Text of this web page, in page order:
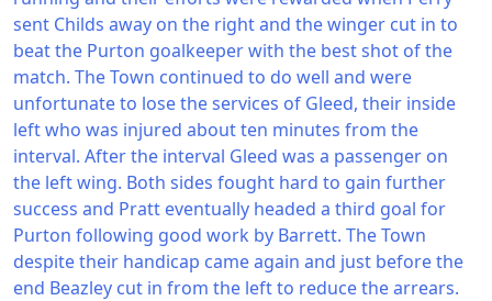
sent Childs away on the right and the winger cut in to
beat the Purton goalkeeper with the best shot of the
match. The Town continued to do well and were
unfortunate to lose the services of Gleed, their inside
left who was injured about ten minutes from the
interval. After the interval Gleed was a passenger on
the left wing. Both sides fought hard to gain further
success and Pratt eventually headed a third goal for
Purton following good work by Barrett. The Town
despite their handicap came again and just before the
end Beazley cut in from the left to reduce the arrears.